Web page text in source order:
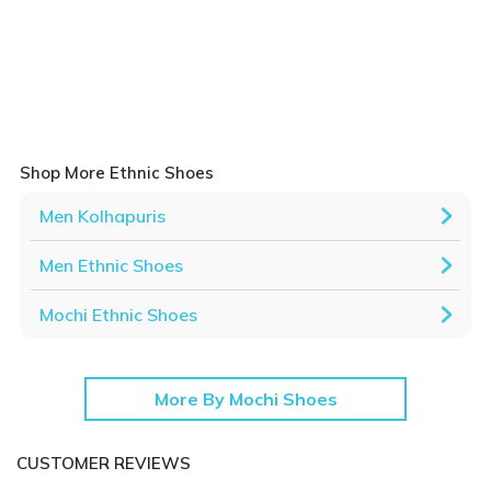
Shop More Ethnic Shoes
Men Kolhapuris
Men Ethnic Shoes
Mochi Ethnic Shoes
More By Mochi Shoes
CUSTOMER REVIEWS